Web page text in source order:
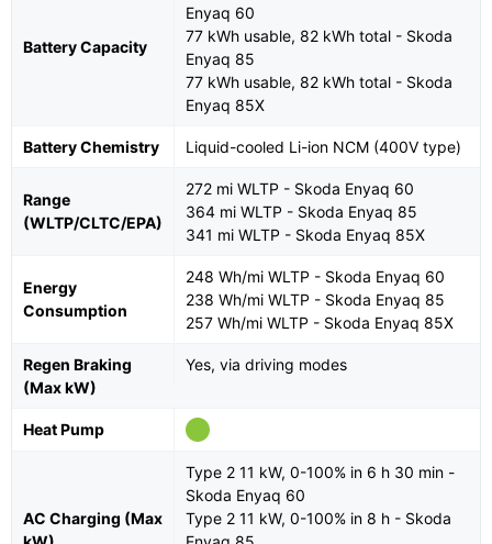
Battery Capacity
Enyaq 60
77 kWh usable, 82 kWh total - Skoda
Enyaq 85
77 kWh usable, 82 kWh total - Skoda
Enyaq 85X
Battery Chemistry Liquid-cooled Li-ion NCM (400V type)
Range
(WLTP/CLTC/EPA)
272 mi WLTP - Skoda Enyaq 60
364 mi WLTP - Skoda Enyaq 85
341 mi WLTP - Skoda Enyaq 85X
Energy
Consumption
248 Wh/mi WLTP - Skoda Enyaq 60
238 Wh/mi WLTP - Skoda Enyaq 85
257 Wh/mi WLTP - Skoda Enyaq 85X
Regen Braking
(Max kW)
Yes, via driving modes
Heat Pump
AC Charging (Max
Type 2 11 kW, 0-100% in 6 h 30 min -
Skoda Enyaq 60
Type 2 11 kW, 0-100% in 8 h - Skoda